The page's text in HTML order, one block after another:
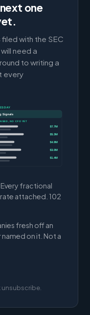
one
filed with the SEC
need a
to writing a
every
Signals
NO CFO YET
$7.7M
$5.3M
$4.9M
$3.0M
$1.4M
Every fractional
attached. 102
fresh off an
on it. Not a
unsubscribe.